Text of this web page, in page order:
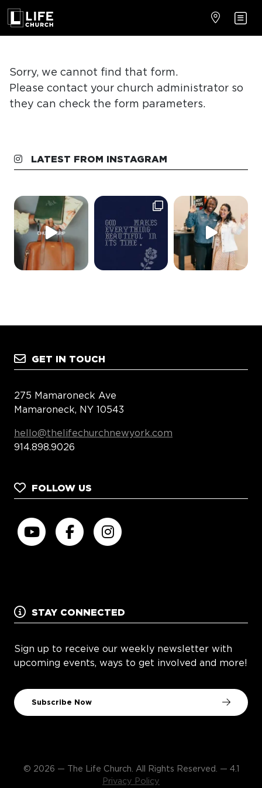
LATEST FROM INSTAGRAM
GET IN TOUCH
275 Mamaroneck Ave
Mamaroneck, NY 10543
hello@thelifechurchnewyork.com
914.898.9026
FOLLOW US
STAY CONNECTED
Sign up to receive our weekly newsletter with
upcoming events, ways to get involved and more!
Subscribe Now
© 2026 — The Life Church. All Rights Reserved. — 4.1
Privacy Policy